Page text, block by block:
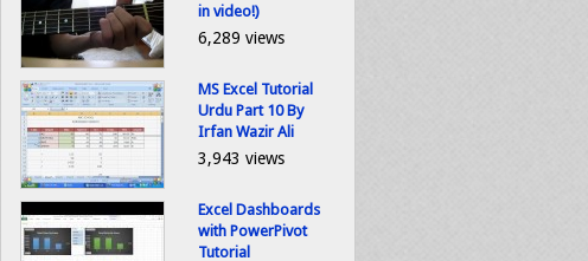
in video!)
6,289 views
MS Excel Tutorial
Urdu Part 10 By
Irfan Wazir Ali
3,943 views
Excel Dashboards
with PowerPivot
Tutorial